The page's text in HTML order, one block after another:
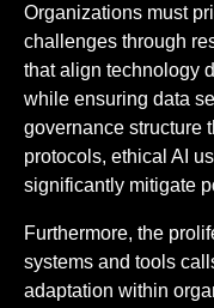
Organizations must
challenges through
that align technology
while ensuring data
governance structure
protocols, ethical AI
significantly mitigate
Furthermore, the
systems and tools
adaptation within